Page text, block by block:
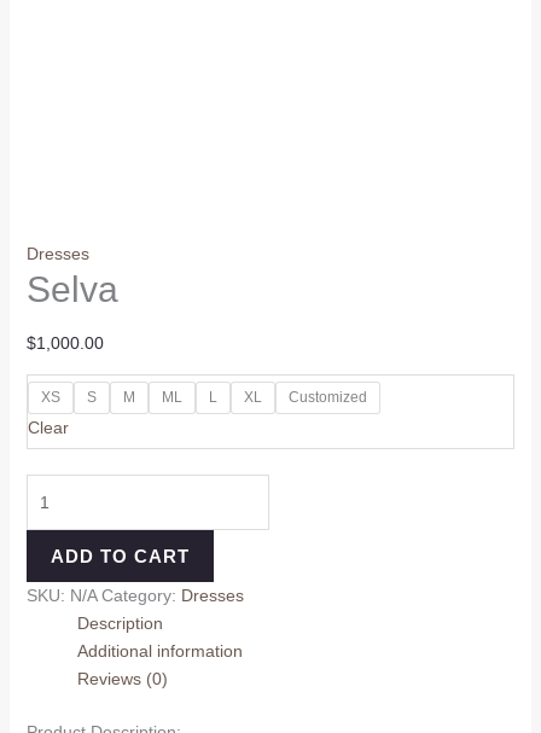
Dresses
Selva
$1,000.00
XS S M ML L XL Customized
Clear
ADD TO CART
SKU: N/A Category: Dresses
Description
Additional information
Reviews (0)